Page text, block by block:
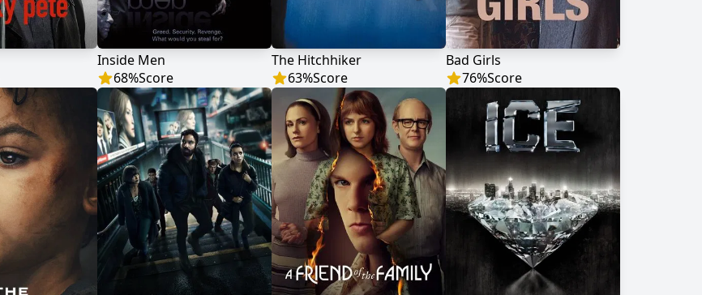
Inside Men
68%Score
The Hitchhiker
63%Score
Bad Girls
76%Score